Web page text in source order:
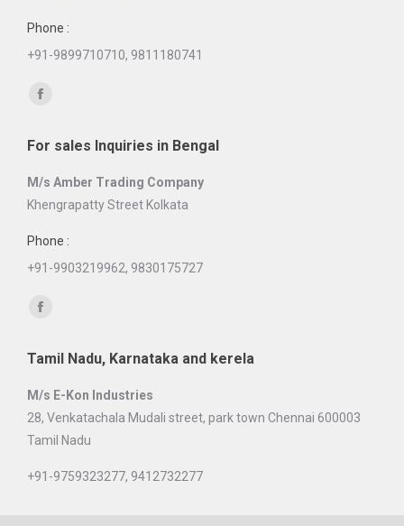
Phone :
+91-9899710710, 9811180741
Find us on:
Facebook
opens
in
For sales Inquiries in Bengal
M/s Amber Trading Company
Khengrapatty Street Kolkata
Phone :
+91-9903219962, 9830175727
Find us on:
Facebook
opens
in
new
window
Tamil Nadu, Karnataka and kerela
M/s E-Kon Industries
28, Venkatachala Mudali street, park town Chennai 600003
Tamil Nadu
+91-9759323277, 9412732277